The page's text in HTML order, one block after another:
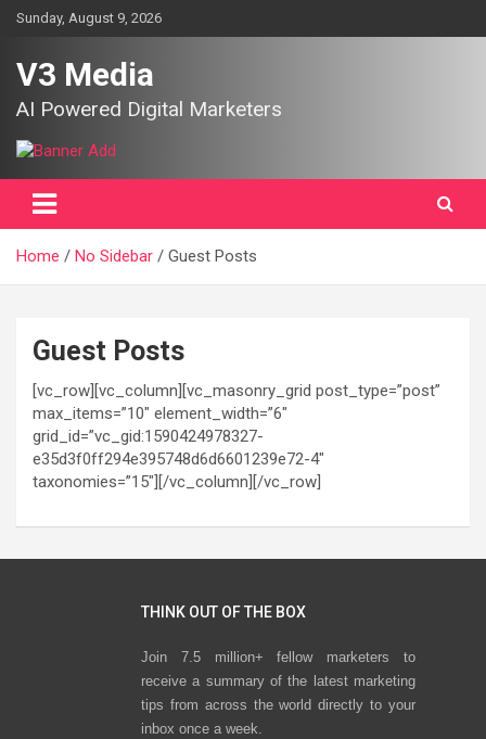
SkipSunday, August 9, 2026
V3 Media
AI Powered Digital Marketers
Home No Sidebar Guest Posts
Guest Posts
[vc_row][vc_column][vc_masonry_grid post_type=”post”
max_items=”10″ element_width=”6″
grid_id=”vc_gid:1590424978327-
e35d3f0ff294e395748d6d6601239e72-4″
taxonomies=”15″][/vc_column][/vc_row]
THINK OUT OF THE BOX
Join 7.5 million+ fellow marketers to
receive a summary of the latest marketing
tips from across the world directly to your
inbox once a week.